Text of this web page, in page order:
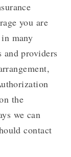
you are
many
and providers
the
we can
contact